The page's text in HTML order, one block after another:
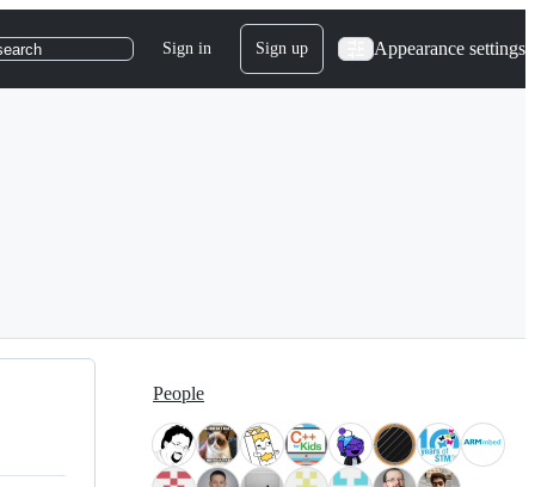
Sign in Sign up Appearance settings
People